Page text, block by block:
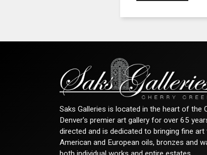
Saks Galleries is located in the heart of the
Denver's premier art gallery for over 65
directed and is dedicated to bringing fine
American and European oils, bronzes and